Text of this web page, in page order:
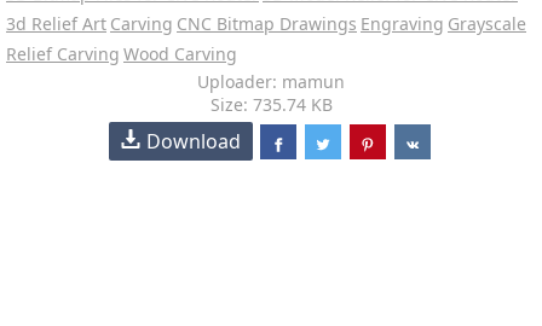
3d Relief Art Carving CNC Bitmap Drawings Engraving Grayscale
Relief Carving Wood Carving
Uploader: mamun
Size: 735.74 KB
Download